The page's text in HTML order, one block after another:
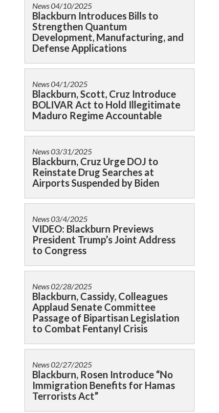
News04/10/2025
Blackburn Introduces Bills to
Strengthen Quantum
Development, Manufacturing, and
Defense Applications
News04/1/2025
Blackburn, Scott, Cruz Introduce
BOLIVAR Act to Hold Illegitimate
Maduro Regime Accountable
News03/31/2025
Blackburn, Cruz Urge DOJ to
Reinstate Drug Searches at
Airports Suspended by Biden
News03/4/2025
VIDEO: Blackburn Previews
President Trump’s Joint Address
to Congress
News02/28/2025
Blackburn, Cassidy, Colleagues
Applaud Senate Committee
Passage of Bipartisan Legislation
to Combat Fentanyl Crisis
News02/27/2025
Blackburn, Rosen Introduce “No
Immigration Benefits for Hamas
Terrorists Act”